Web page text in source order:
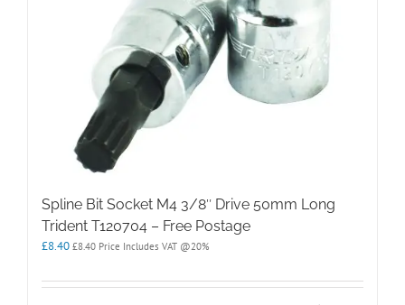
Spline Bit Socket M4 3/8″ Drive 50mm Long
Trident T120704 – Free Postage
£8.40 £8.40 Price Includes VAT @20%